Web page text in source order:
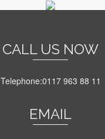
CALL US NOW
Telephone:0117 963 88 11
EMAIL